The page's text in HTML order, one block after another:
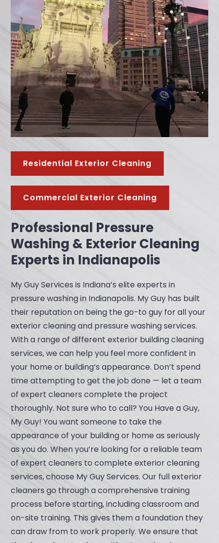
Residential Exterior Cleaning
Commercial Exterior Cleaning
Professional Pressure
Washing & Exterior Cleaning
Experts in Indianapolis
My Guy Services is Indiana’s elite experts in
pressure washing in Indianapolis. My Guy has built
their reputation on being the go-to guy for all your
exterior cleaning and pressure washing services.
With a range of different exterior building cleaning
services, we can help you feel more confident in
your home or building’s appearance. Don’t spend
time attempting to get the job done — let a team
of expert cleaners complete the project
thoroughly. Not sure who to call? You Have a Guy,
My Guy! You want someone to take the
appearance of your building or home as seriously
as you do. When you’re looking for a reliable team
of expert cleaners to complete exterior cleaning
services, choose My Guy Services. Our full exterior
cleaners go through a comprehensive training
process before starting, including classroom and
on-site training. This gives them a foundation they
can draw from to work properly. We ensure that